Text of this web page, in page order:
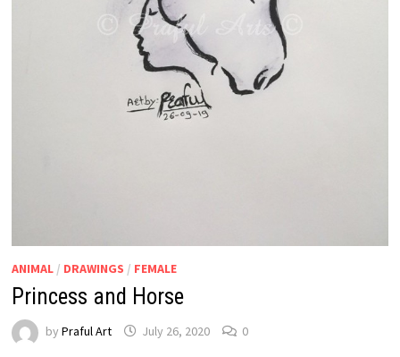
ANIMAL/ DRAWINGS / FEMALE
Princess and Horse
by Praful Art July 26, 2020 0